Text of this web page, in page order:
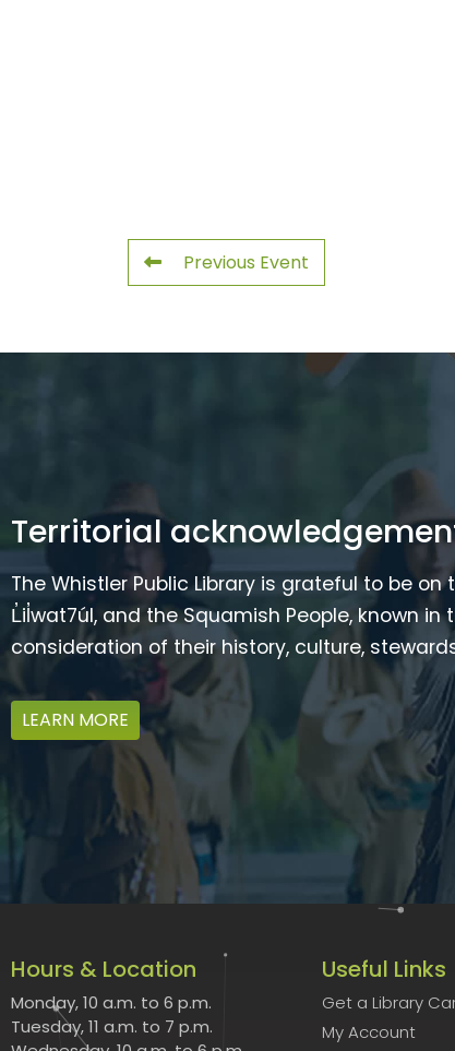
Previous Event
Territorial
The Whistler Public Library is grateful to be
L̓il̓wat7úl, and the Squamish People, known
consideration of their history, culture,
LEARN MORE
Hours & Location
Monday, 10 a.m. to 6 p.m.
Tuesday, 11 a.m. to 7 p.m.
Useful Links
Get a Library
My Account